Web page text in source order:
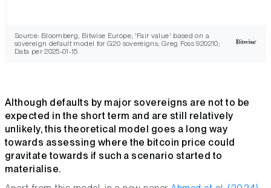
Source: Bloomberg, Bitwise Europe; 'Fair value' based on a
sovereign default model for G20 sovereigns; Greg Foss 920210;
Data per 2025-01-15
Although defaults by major sovereigns are not to be
expected in the short term and are still relatively
unlikely, this theoretical model goes a long way
towards assessing where the bitcoin price could
gravitate towards if such a scenario started to
materialise.